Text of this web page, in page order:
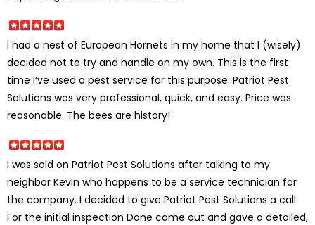
I had a nest of European Hornets in my home that I (wisely)
decided not to try and handle on my own. This is the first
time I’ve used a pest service for this purpose. Patriot Pest
Solutions was very professional, quick, and easy. Price was
reasonable. The bees are history!
I was sold on Patriot Pest Solutions after talking to my
neighbor Kevin who happens to be a service technician for
the company. I decided to give Patriot Pest Solutions a call.
For the initial inspection Dane came out and gave a detailed,